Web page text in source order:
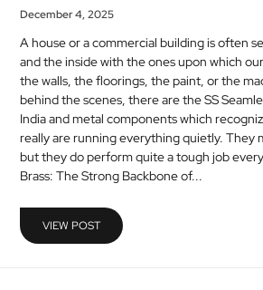
INDUSTRIAL
JEWELLERY
MEDICAL
SKIN
CARE
SOFTWARE
December 4, 2025
A house or a commercial building is often
and the inside with the ones upon which
the walls, the floorings, the paint, or the
behind the scenes, there are the SS
India and metal components which
really are running everything quietly. They
but they do perform quite a tough job
Brass: The Strong Backbone of...
VIEW POST